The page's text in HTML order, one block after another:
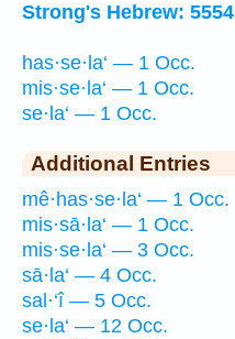
Strong's Hebrew: 5554
has·se·la‘ — 1 Occ.
mis·se·la‘ — 1 Occ.
se·la‘ — 1 Occ.
Additional Entries
mê·has·se·la‘ — 1 Occ.
mis·sā·la‘ — 1 Occ.
mis·se·la‘ — 3 Occ.
sā·la‘ — 4 Occ.
sal·‘î — 5 Occ.
se·la‘ — 12 Occ.